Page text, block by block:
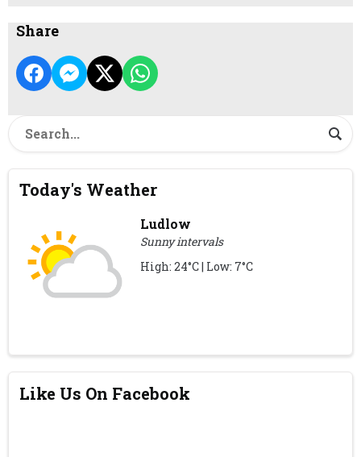
Share
Today's Weather
Ludlow
Sunny intervals
High: 24°C | Low: 7°C
Like Us On Facebook